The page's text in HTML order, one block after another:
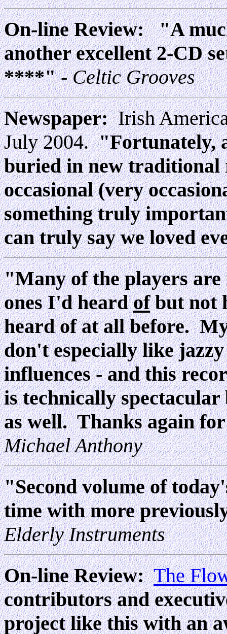
On-line Review:
"A
another excellent 2-CD
****" - Celtic Grooves
Newspaper:Irish
July 2004. "Fortunately,
buried in new traditional
occasional (very
something truly
can truly say we loved
"Many of the players
ones I'd heardofbut not
heard of at all before.
don't especially like
influences - and this
is technically
as well. Thanks again
Michael Anthony
"Second volume of
time with more
Elderly Instruments
On-line Review: The
contributors and
project like this with an